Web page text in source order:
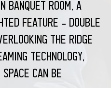
banquet room, a
feature - double
the Ridge
technology,
can be